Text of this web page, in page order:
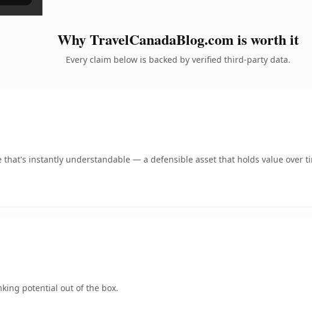
Why TravelCanadaBlog.com is worth it
Every claim below is backed by verified third-party data.
that's instantly understandable — a defensible asset that holds value over
potential out of the box.